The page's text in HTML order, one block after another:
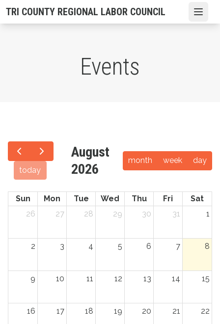
Skip
TRI COUNTY REGIONAL LABOR COUNCIL
Events
today
August
2026
month week day
Sun Mon Tue Wed Thu Fri
Sat
26
27 28 29 30 31 1
2 3 4 5 6 7 8
9 10 11 12 13 14 15
16 17 18 19 20 21 22